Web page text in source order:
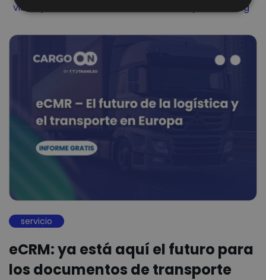
Filter by
video podcast Visibility Monitoring
servicio
eCRM: ya está aquí el futuro para
los documentos de transporte